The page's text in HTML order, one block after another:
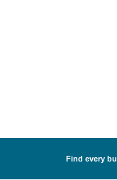
Find every